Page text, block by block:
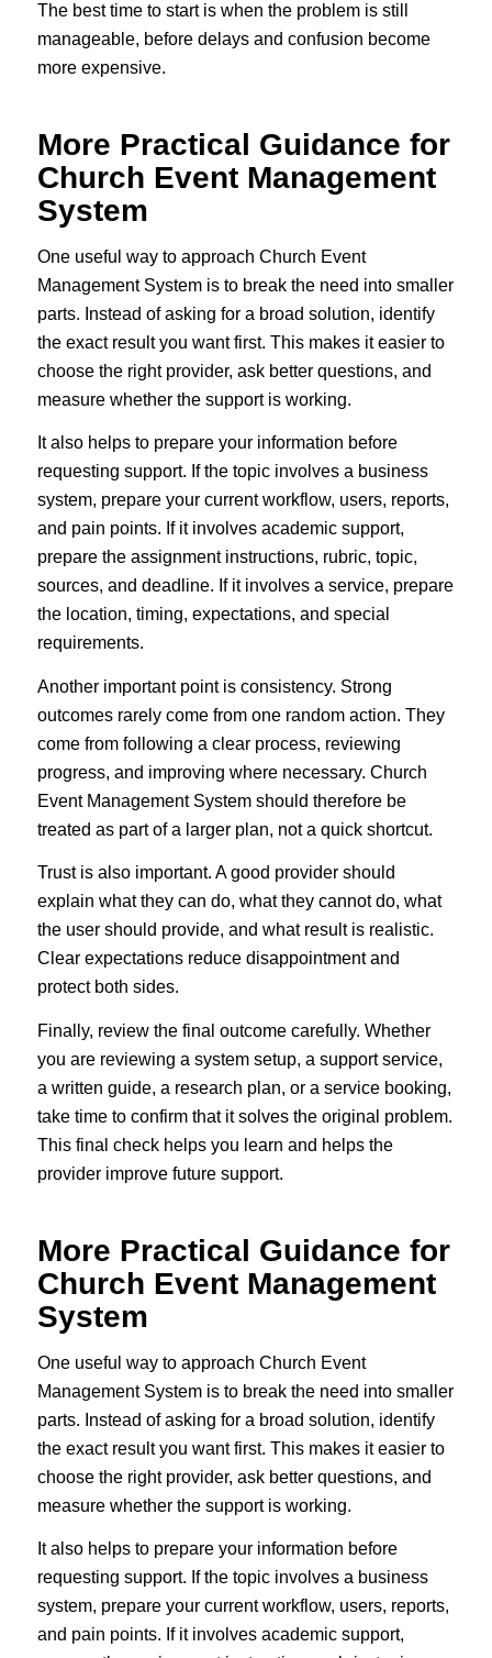
The best time to start is when the problem is still
manageable, before delays and confusion become
more expensive.
More Practical Guidance for
Church Event Management
System
One useful way to approach Church Event
Management System is to break the need into smaller
parts. Instead of asking for a broad solution, identify
the exact result you want first. This makes it easier to
choose the right provider, ask better questions, and
measure whether the support is working.
It also helps to prepare your information before
requesting support. If the topic involves a business
system, prepare your current workflow, users, reports,
and pain points. If it involves academic support,
prepare the assignment instructions, rubric, topic,
sources, and deadline. If it involves a service, prepare
the location, timing, expectations, and special
requirements.
Another important point is consistency. Strong
outcomes rarely come from one random action. They
come from following a clear process, reviewing
progress, and improving where necessary. Church
Event Management System should therefore be
treated as part of a larger plan, not a quick shortcut.
Trust is also important. A good provider should
explain what they can do, what they cannot do, what
the user should provide, and what result is realistic.
Clear expectations reduce disappointment and
protect both sides.
Finally, review the final outcome carefully. Whether
you are reviewing a system setup, a support service,
a written guide, a research plan, or a service booking,
take time to confirm that it solves the original problem.
This final check helps you learn and helps the
provider improve future support.
More Practical Guidance for
Church Event Management
System
One useful way to approach Church Event
Management System is to break the need into smaller
parts. Instead of asking for a broad solution, identify
the exact result you want first. This makes it easier to
choose the right provider, ask better questions, and
measure whether the support is working.
It also helps to prepare your information before
requesting support. If the topic involves a business
system, prepare your current workflow, users, reports,
and pain points. If it involves academic support,